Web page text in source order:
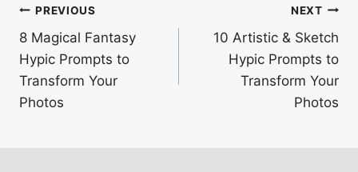
Post
navigation
PREVIOUS
8 Magical Fantasy
Hypic Prompts to
Transform Your
Photos
NEXT
10 Artistic & Sketch
Hypic Prompts to
Transform Your
Photos